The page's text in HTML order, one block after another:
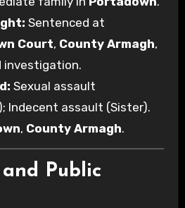
Sentenced at
Court, County Armagh,
investigation.
Sexual assault
Indecent assault (Sister).
, County Armagh.
Public